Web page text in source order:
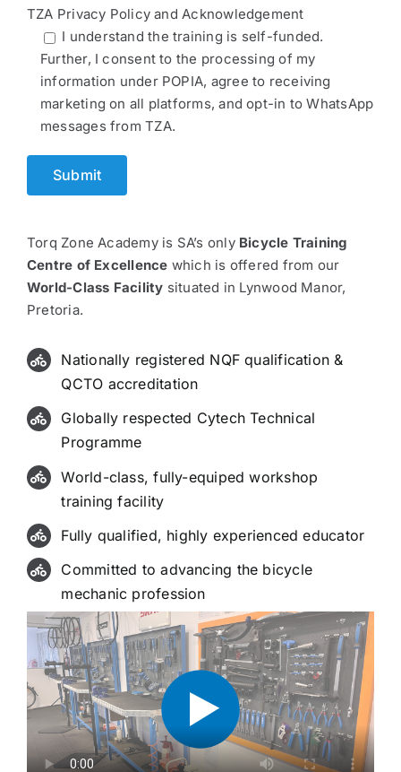
TZA Privacy Policy and Acknowledgement
I understand the training is self-funded.
Further, I consent to the processing of my
information under POPIA, agree to receiving
marketing on all platforms, and opt-in to WhatsApp
messages from TZA.
Torq Zone Academy is SA’s only Bicycle Training
Centre of Excellence which is offered from our
World-Class Facility situated in Lynwood Manor,
Pretoria.
Nationally registered NQF qualification &
QCTO accreditation
Globally respected Cytech Technical
Programme
World-class, fully-equiped workshop
training facility
Fully qualified, highly experienced educator
Committed to advancing the bicycle
mechanic profession